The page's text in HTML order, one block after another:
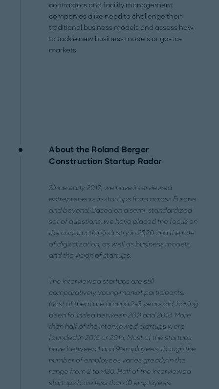
contractors and facility management
companies alike need to challenge their
traditional business models and assess how
to tackle new business models or go-to-
markets.
About the Roland Berger
Construction Startup Radar
Since early 2017, we have interviewed
entrepreneurs in startups from across Europe
and beyond. Based on a semi-standardized
set of questions, we have placed the focus on
the construction industry in 2020 and the role
of digitalization, as well as business models
and the vision of startups.
The interviewed startups are still
comparatively young market participants:
Most of them are around 2–3 years old, having
been founded between 2011 and 2018. More
than half of the interviewed startups were
founded in 2015 or 2016. Most of the startups
have between 1 and 9 employees, though the
number of employees varies greatly in the
range from 2 to >120. Half of the interviewed
startups have less than 10 employees.